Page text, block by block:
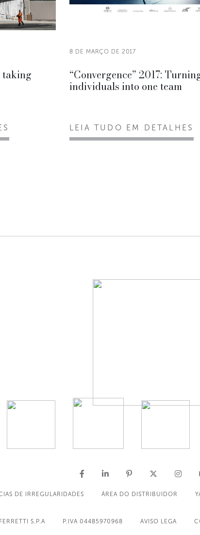
taking
8 DE MARÇO DE 2017
“Convergence” 2017:
individuals into one team
LEIA TUDO EM DETALHES
DE IRREGULARIDADES ÁREA DO DISTRIBUIDOR
FERRETTI S.P.A P.IVA 04485970968 AVISO LEGA